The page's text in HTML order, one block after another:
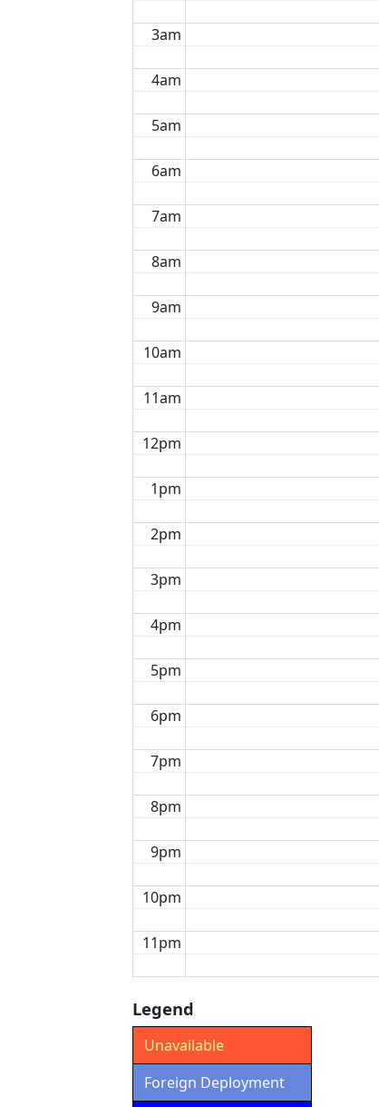
3am
4am
5am
6am
7am
8am
9am
10am
11am
12pm
1pm
2pm
3pm
4pm
5pm
6pm
7pm
8pm
9pm
10pm
11pm
Legend
Unavailable
Foreign Deployment